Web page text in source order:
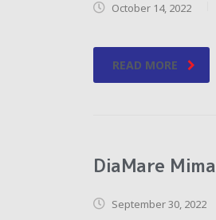
October 14, 2022
READ MORE
DiaMare
September 30, 2022